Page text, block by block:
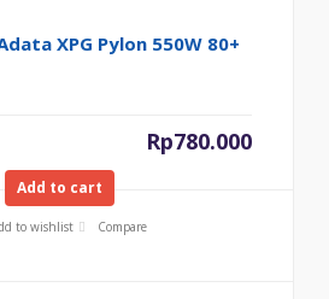
XPG Pylon 550W 80+
Rp780.000
Add to cart
to wishlist Compare